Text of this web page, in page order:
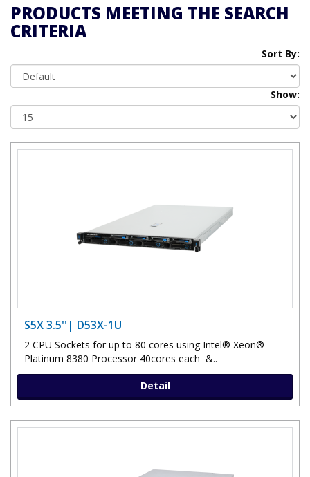
PRODUCTS MEETING THE SEARCH
CRITERIA
Sort By:
Show:
S5X 3.5''| D53X-1U
2 CPU Sockets for up to 80 cores using Intel® Xeon®
Platinum 8380 Processor 40cores each &..
Detail